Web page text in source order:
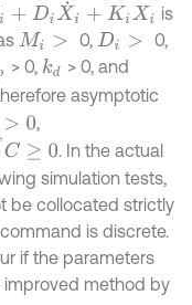
DiX i+K iXi
is
Mi> 0, Di>
0,
> 0, kd > 0, and
asymptotic
,
. In the actual
simulation tests,
be collocated strictly
is discrete.
if the parameters
improved method by